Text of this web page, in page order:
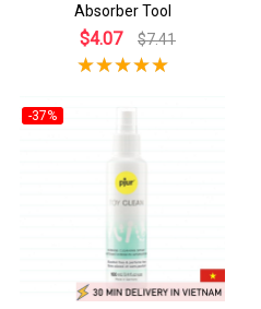
Absorber Tool
$4.07 $7.41
-37%